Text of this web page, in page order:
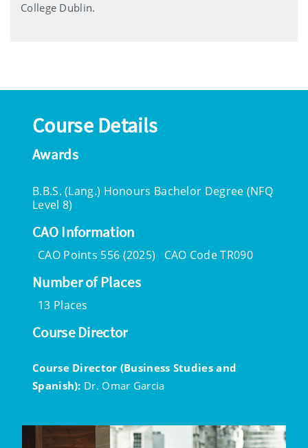
College Dublin.
Course Details
Awards
B.B.S. (Lang.) Honours Bachelor Degree (NFQ
Level 8)
CAO Information
CAO Points 556 (2025) CAO Code TR090
Number of Places
13 Places
Course Director
Course Director (Business Studies and
Spanish): Dr. Omar Garcia